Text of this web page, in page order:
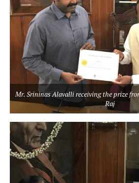
Mr. Srininas Alavalli receiving the prize
Raj